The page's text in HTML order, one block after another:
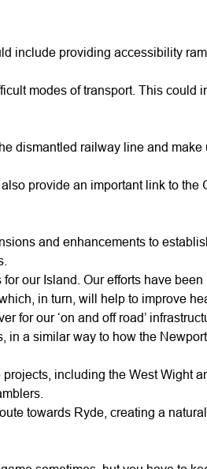
include providing accessibility
modes of transport. This could
dismantled railway line and
provide an important link to the
and enhancements to
our Island. Our efforts have
in turn, will help to improve
for our ‘on and off road’
a similar way to how the
including the West Wight
towards Ryde, creating a